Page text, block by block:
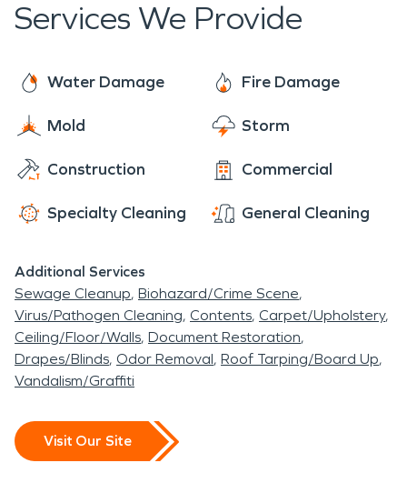
the creek swells causing water damage and
pumps. The northern end of Hanover Township is
also bordered by the Susquehanna River. In
September of 2011, Tropical Storm Lee dumped
Northeastern PA, causing massive flooding and
storm damage. Businesses and homes sustained
major fire damage, water damage, and mold
Services We Provide
Water Damage Fire Damage
Mold Storm
Construction Commercial
Specialty Cleaning General Cleaning
Additional Services
Sewage Cleanup Biohazard/Crime Scene
Virus/Pathogen Cleaning Contents Carpet/Upholstery
Ceiling/Floor/Walls Document Restoration
Drapes/Blinds Odor Removal Roof Tarping/Board Up
Vandalism/Graffiti
Visit Our Site